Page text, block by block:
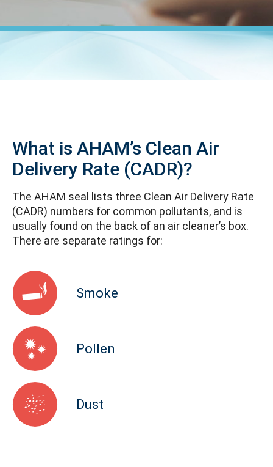
What is AHAM’s Clean Air
Delivery Rate (CADR)?
The AHAM seal lists three Clean Air Delivery Rate
(CADR) numbers for common pollutants, and is
usually found on the back of an air cleaner’s box.
There are separate ratings for:
Smoke
Pollen
Dust